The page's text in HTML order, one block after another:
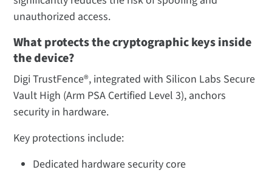
unauthorized access.
What protects the cryptographic keys inside
the device?
Digi TrustFence®, integrated with Silicon Labs Secure
Vault High (Arm PSA Certified Level 3), anchors
security in hardware.
Key protections include:
Dedicated hardware security core